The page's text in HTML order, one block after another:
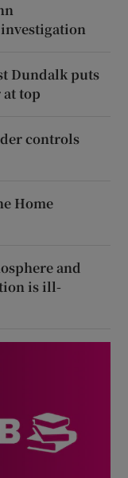
investigation
Dundalk puts
at top
controls
Home
and
is ill-